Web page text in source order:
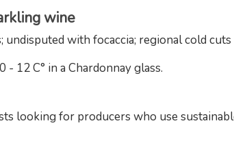
wine
with focaccia; regional cold cuts
12 C° in a Chardonnay glass.
looking for producers who use